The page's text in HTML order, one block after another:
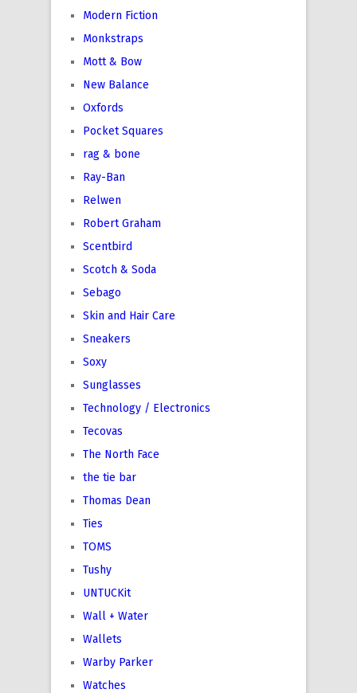
Modern Fiction
Monkstraps
Mott & Bow
New Balance
Oxfords
Pocket Squares
rag & bone
Ray-Ban
Relwen
Robert Graham
Scentbird
Scotch & Soda
Sebago
Skin and Hair Care
Sneakers
Soxy
Sunglasses
Technology / Electronics
Tecovas
The North Face
the tie bar
Thomas Dean
Ties
TOMS
Tushy
UNTUCKit
Wall + Water
Wallets
Warby Parker
Watches